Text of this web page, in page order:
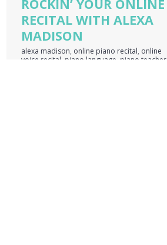
ROCKIN’ YOUR ONLINE
RECITAL WITH ALEXA
MADISON
alexa madison, online piano recital, online
voice recital piano language piano teacher